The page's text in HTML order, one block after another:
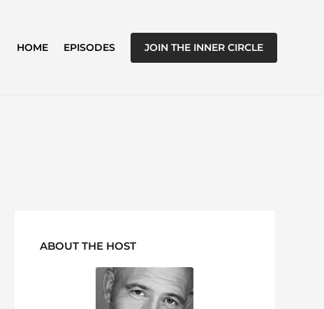
HOME EPISODES JOIN THE INNER CIRCLE
ABOUT THE HOST